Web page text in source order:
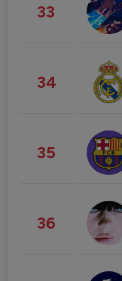
33
34
35
36